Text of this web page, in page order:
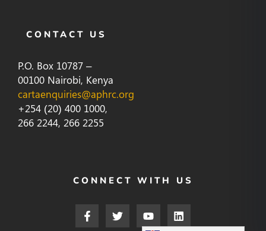
CONTACT US
P.O. Box 10787 –
00100 Nairobi, Kenya
cartaenquiries@aphrc.org
+254 (20) 400 1000,
266 2244, 266 2255
CONNECT WITH US